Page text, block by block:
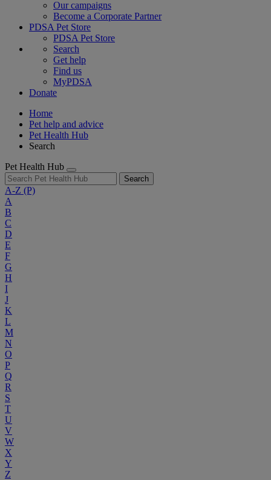
Our campaigns
Become a Corporate Partner
PDSA Pet Store
PDSA Pet Store
Search
Get help
Find us
MyPDSA
Donate
Home
Pet help and advice
Pet Health Hub
Search
Pet Health Hub
Search
A-Z (P)
A
B
C
D
E
F
G
H
I
J
K
L
M
N
O
P
Q
R
S
T
U
V
W
X
Y
Z